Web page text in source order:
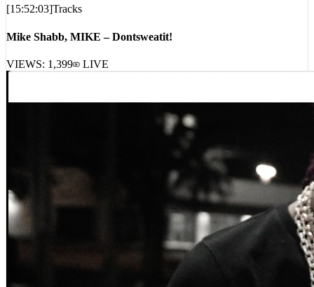
Mike Shabb, MIKE – Dontsweatit!
VIEWS:1,399 LIVE